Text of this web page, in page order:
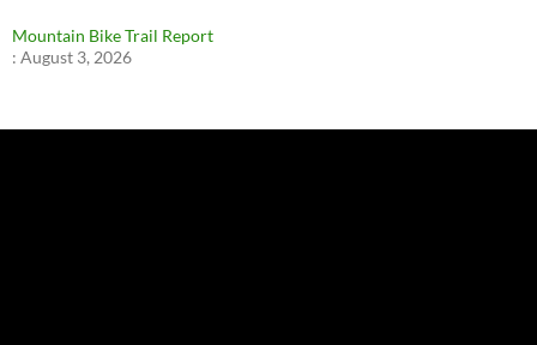
Mountain Bike Trail Report
: August 3, 2026